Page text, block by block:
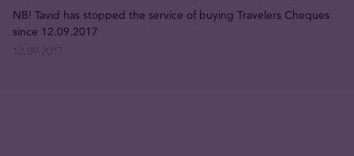
NB! Tavid has stopped the service of buying Travelers Cheques
since 12.09.2017